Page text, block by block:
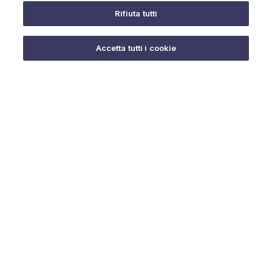
Rifiuta tutti
Accetta tutti i cookie